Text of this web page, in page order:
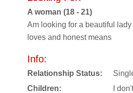
A woman (18 - 21)
Am looking for a beautiful
loves and honest means
Info:
Relationship Status:
Children:
I